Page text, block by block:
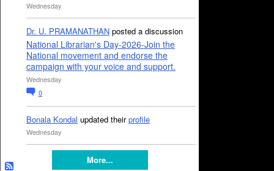
Wednesday
Dr. U. PRAMANATHAN posted a discussion
National Librarian's Day-2026-Join the
National movement and endorse the
campaign with your voice and support.
Wednesday
0
Bonala Kondal updated theirprofile
Wednesday
More...